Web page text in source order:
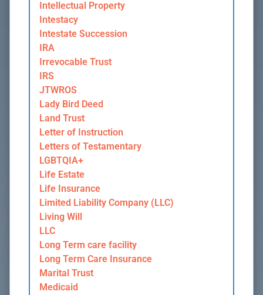
Intellectual Property
Intestacy
Intestate Succession
IRA
Irrevocable Trust
IRS
JTWROS
Lady Bird Deed
Land Trust
Letter of Instruction
Letters of Testamentary
LGBTQIA+
Life Estate
Life Insurance
Limited Liability Company (LLC)
Living Will
LLC
Long Term care facility
Long Term Care Insurance
Marital Trust
Medicaid